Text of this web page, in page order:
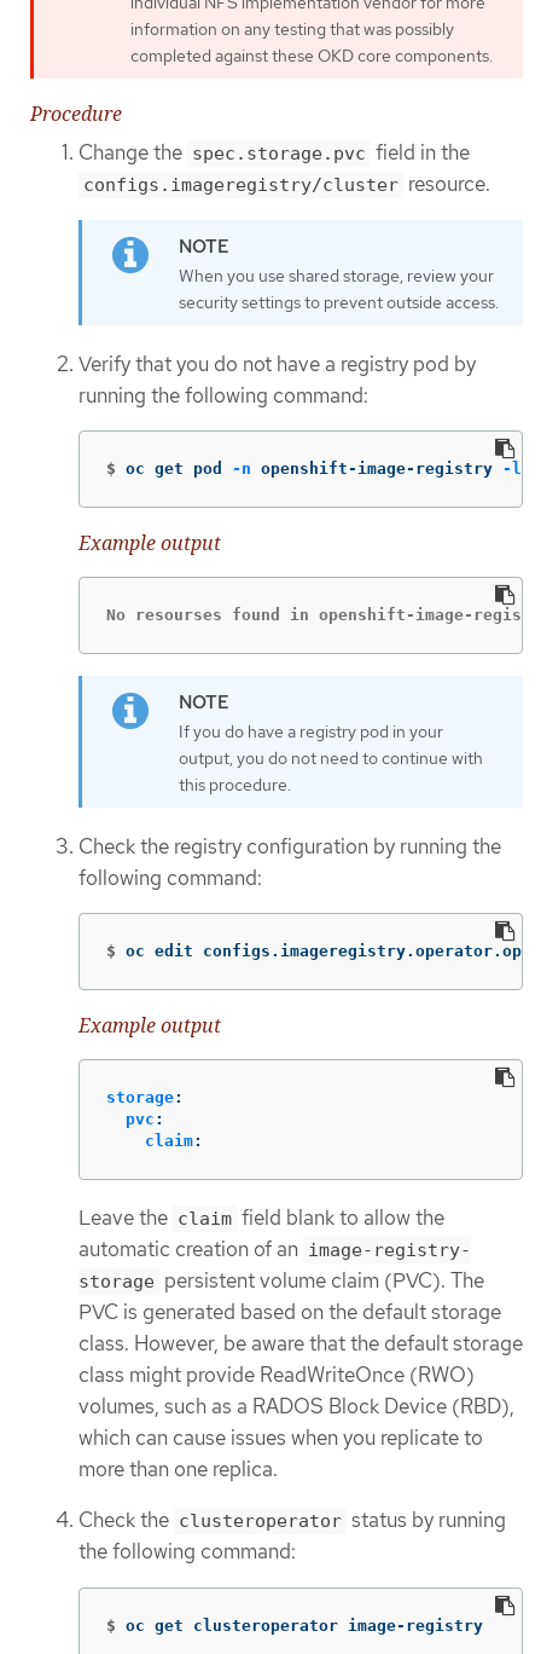
information on any testing that was possibly
completed against these OKD core components.
Procedure
Change the spec.storage.pvc field in the
configs.imageregistry/cluster resource.
When you use shared storage, review your
security settings to prevent outside access.
Verify that you do not have a registry pod by
running the following command:
$ oc get pod -n openshift-image-registry -l
Example output
No resourses found in openshift-image-registry
If you do have a registry pod in your
output, you do not need to continue with
this procedure.
Check the registry configuration by running the
following command:
$ oc edit
Example output
storage:
pvc :
claim:
Leave the claim field blank to allow the
automatic creation of an image-registry-
storage persistent volume claim (PVC). The
PVC is generated based on the default storage
class. However, be aware that the default storage
class might provide ReadWriteOnce (RWO)
volumes, such as a RADOS Block Device (RBD),
which can cause issues when you replicate to
more than one replica.
Check the clusteroperator status by running
the following command:
$ oc get clusteroperator image-registry